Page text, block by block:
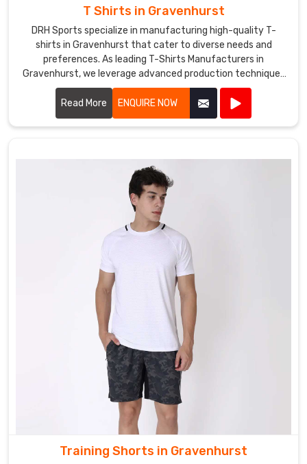
T Shirts in Gravenhurst
DRH Sports specialize in manufacturing high-quality T-
shirts in Gravenhurst that cater to diverse needs and
preferences. As leading T-Shirts Manufacturers in
Gravenhurst, we leverage advanced production techniques
and premium fabrics to create T-shirts that are
comfortable, stylish, and durable.
Read More ENQUIRE NOW
Training Shorts in Gravenhurst